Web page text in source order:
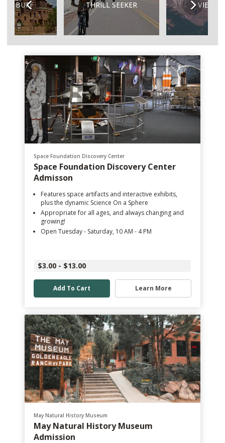
Previous
BUFF THRILL SEEKER VIEW
Next
Space Foundation Discovery Center
Space Foundation Discovery Center
Admisson
Features space artifacts and interactive exhibits,
plus the dynamic Science On a Sphere
Appropriate for all ages, and always changing and
growing!
Open Tuesday - Saturday, 10 AM - 4 PM
$3.00 - $13.00
Add To Cart Learn More
May Natural History Museum
May Natural History Museum
Admission